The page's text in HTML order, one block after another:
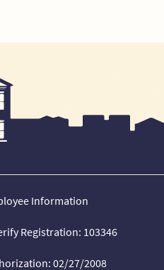
Information
Registration: 103346
02/27/2008